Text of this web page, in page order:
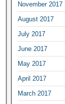
November 2017
August 2017
July 2017
June 2017
May 2017
April 2017
March 2017